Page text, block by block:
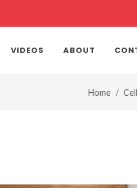
VIDEOS ABOUT
Home